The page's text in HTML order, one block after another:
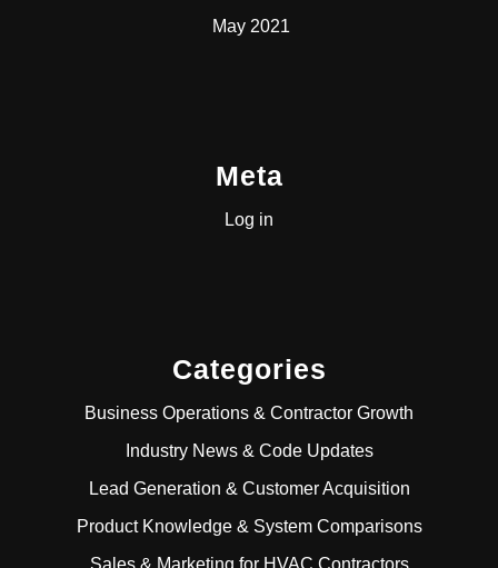
May 2021
Meta
Log in
Categories
Business Operations & Contractor Growth
Industry News & Code Updates
Lead Generation & Customer Acquisition
Product Knowledge & System Comparisons
Sales & Marketing for HVAC Contractors